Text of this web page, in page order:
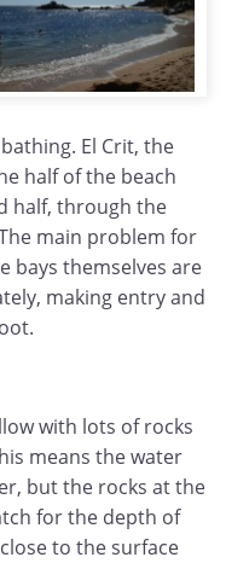
El Crit, the
half of the beach
half, through the
main problem for
bays themselves are
making entry and
with lots of rocks
means the water
but the rocks at the
for the depth of
to the surface